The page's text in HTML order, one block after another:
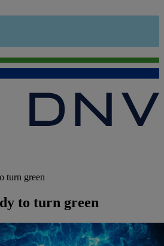
turn green
to turn green